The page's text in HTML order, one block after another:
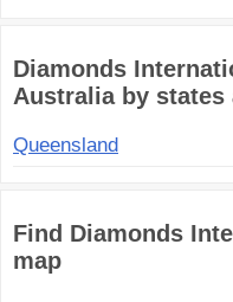
Diamonds
Australia by
Queensland
Find Diamonds
map